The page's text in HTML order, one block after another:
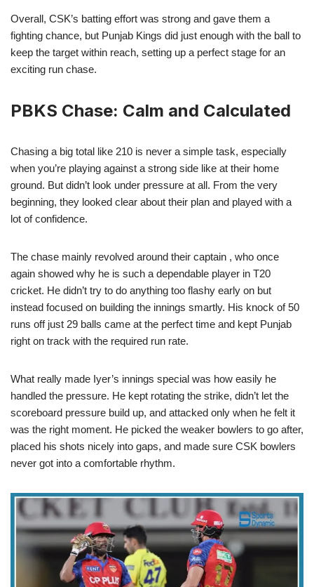
Overall, CSK’s batting effort was strong and gave them a
fighting chance, but Punjab Kings did just enough with the ball to
keep the target within reach, setting up a perfect stage for an
exciting run chase.
PBKS Chase: Calm and Calculated
Chasing a big total like 210 is never a simple task, especially
when you’re playing against a strong side like at their home
ground. But didn’t look under pressure at all. From the very
beginning, they looked clear about their plan and played with a
lot of confidence.
The chase mainly revolved around their captain , who once
again showed why he is such a dependable player in T20
cricket. He didn’t try to do anything too flashy early on but
instead focused on building the innings smartly. His knock of 50
runs off just 29 balls came at the perfect time and kept Punjab
right on track with the required run rate.
What really made Iyer’s innings special was how easily he
handled the pressure. He kept rotating the strike, didn’t let the
scoreboard pressure build up, and attacked only when he felt it
was the right moment. He picked the weaker bowlers to go after,
placed his shots nicely into gaps, and made sure CSK bowlers
never got into a comfortable rhythm.